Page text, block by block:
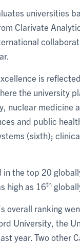
universities
Clarivate
is
the university
nuclear medicine
and public
(sixth);
the top 20
high as 16th
overall ranking
University, the
year. Two other